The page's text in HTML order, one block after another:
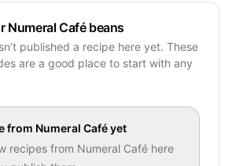
Numeral Café beans
published a recipe here yet. These
are a good place to start with any
from Numeral Caféyet
recipes from Numeral Café here